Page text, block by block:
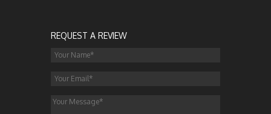
REQUEST A REVIEW